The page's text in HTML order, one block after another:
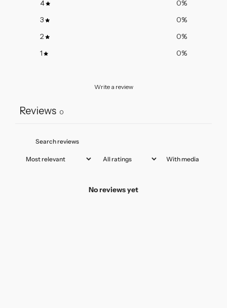
4
0%
3
0%
2
0%
1
0%
Write a review
Reviews 0
With media
No reviews yet